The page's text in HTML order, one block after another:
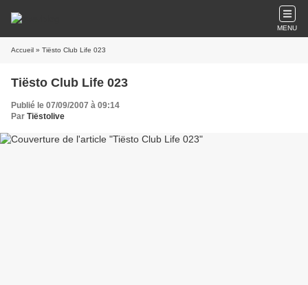
MENU
Accueil » Tiësto Club Life 023
Tiësto Club Life 023
Publié le 07/09/2007 à 09:14
Par Tiëstolive